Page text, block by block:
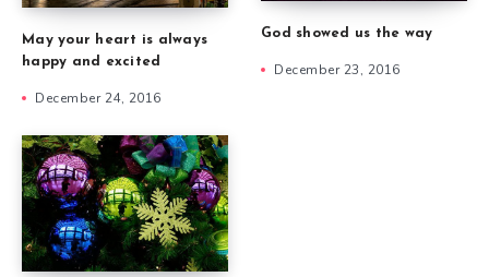
May your heart is always
happy and excited
December 24, 2016
God showed us the way
December 23, 2016